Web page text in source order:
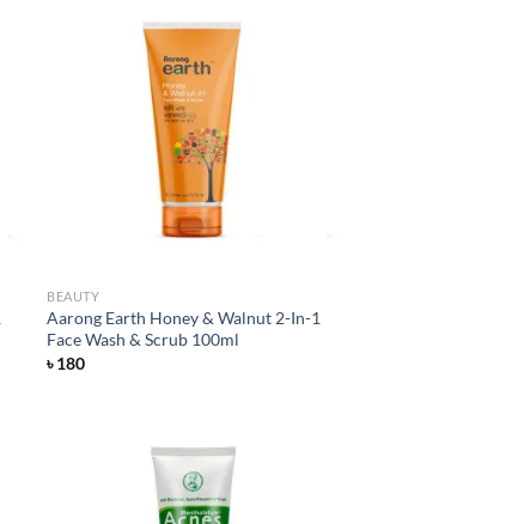
BEAUTY
Aarong Earth Honey & Walnut 2-In-1
Face Wash & Scrub 100ml
৳180